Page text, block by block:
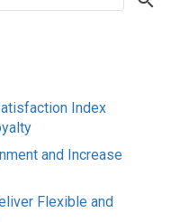
Index
and Increase
Flexible and